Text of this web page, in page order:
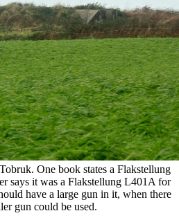
One book states a Flakstellung
says it was a Flakstellung L401A for
have a large gun in it, when there
gun could be used.